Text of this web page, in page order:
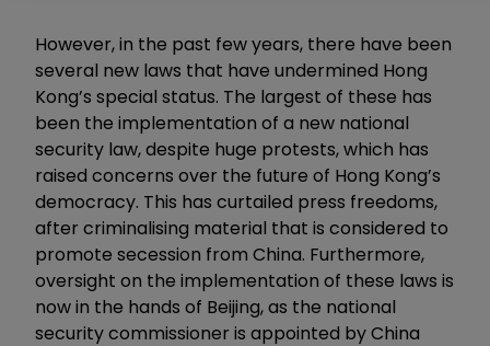
However, in the past few years, there have been
several new laws that have undermined Hong
Kong’s special status. The largest of these has
been the implementation of a new national
security law, despite huge protests, which has
raised concerns over the future of Hong Kong’s
democracy. This has curtailed press freedoms,
after criminalising material that is considered to
promote secession from China. Furthermore,
oversight on the implementation of these laws is
now in the hands of Beijing, as the national
security commissioner is appointed by China